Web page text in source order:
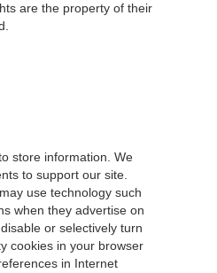
are the property of their
store information. We
to support our site.
use technology such
when they advertise on
or selectively turn
cookies in your browser
in Internet